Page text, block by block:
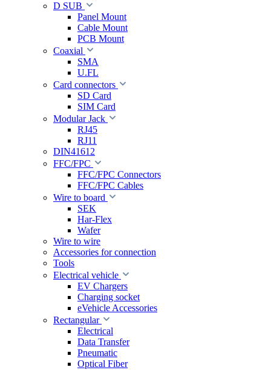
D SUB
Panel Mount
Cable Mount
PCB Mount
Coaxial
SMA
U.FL
Card connectors
SD Card
SIM Card
Modular Jack
RJ45
RJ11
DIN41612
FFC/FPC
FFC/FPC Connectors
FFC/FPC Cables
Wire to board
SEK
Har-Flex
Wafer
Wire to wire
Accessories for connection
Tools
Electrical vehicle
EV Chargers
Charging socket
eVehicle Accessories
Rectangular
Electrical
Data Transfer
Pneumatic
Optical Fiber